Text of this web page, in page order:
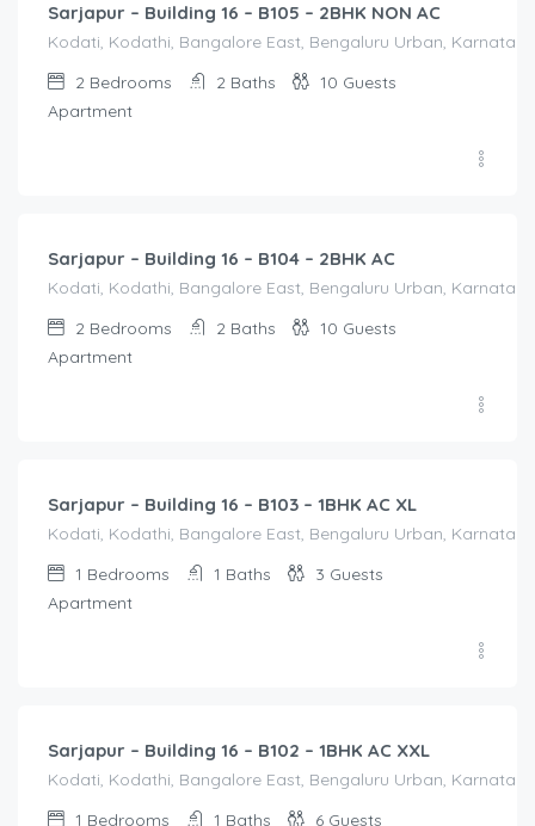
Sarjapur – Building 16 – B105 – 2BHK NON AC
Kodati, Kodathi, Bangalore East, Bengaluru Urban,
2 Bedrooms 2 Baths 10 Guests
Apartment
Sarjapur – Building 16 – B104 – 2BHK AC
Kodati, Kodathi, Bangalore East, Bengaluru Urban,
2 Bedrooms 2 Baths 10 Guests
Apartment
Sarjapur – Building 16 – B103 – 1BHK AC XL
Kodati, Kodathi, Bangalore East, Bengaluru Urban,
1 Bedrooms 1 Baths 3 Guests
Apartment
Sarjapur – Building 16 – B102 – 1BHK AC XXL
Kodati, Kodathi, Bangalore East, Bengaluru Urban,
1 Bedrooms 1 Baths 6 Guests